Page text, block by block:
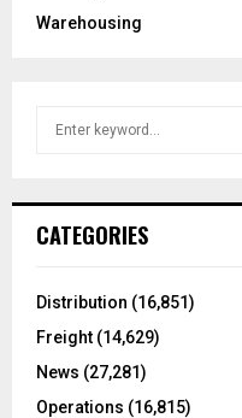
Warehousing
h
o
:
CATEGORIES
Distribution (16,851)
Freight (14,629)
News (27,281)
Operations (16,815)